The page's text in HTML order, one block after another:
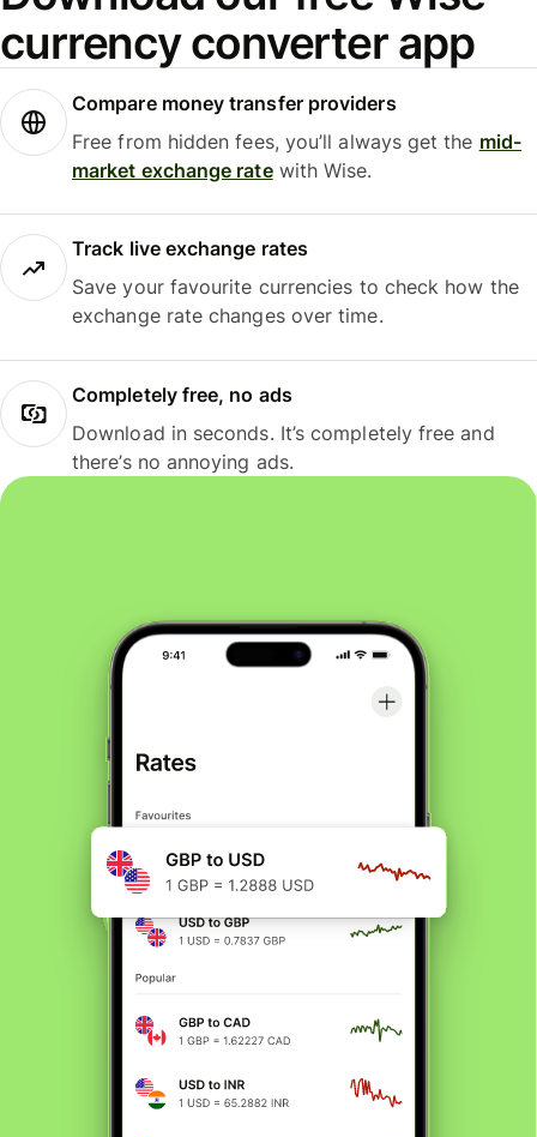
currency converter app
Compare money transfer providers
Free from hidden fees, you’ll always get the mid-
market exchange ratewith Wise.
Track live exchange rates
Save your favourite currencies to check how the
exchange rate changes over time.
Completely free, no ads
Download in seconds. It’s completely free and
there’s no annoying ads.